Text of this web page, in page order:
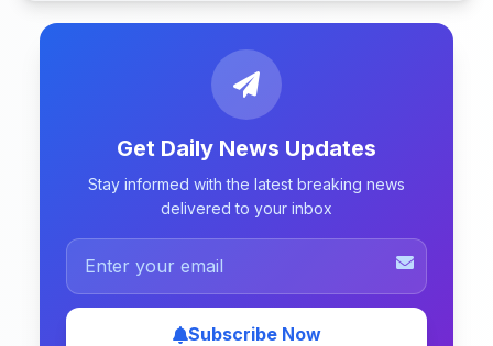
Get Daily News Updates
Stay informed with the latest breaking news
delivered to your inbox
Subscribe Now